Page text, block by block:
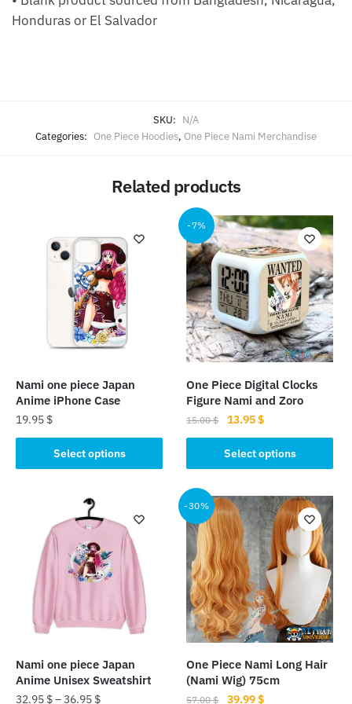
Honduras or El Salvador
SKU: N/A
Categories: One Piece Hoodies, One Piece Nami Merchandise
Related products
Nami one piece Japan
Anime iPhone Case
19.95 $
Select options
product
variants.
options
may
chosen
product
page
-7%
One Piece Digital Clocks
Figure Nami and Zoro
15.00$
Original
price
was:
15.00 $.
13.95$Current
price
is:
13.95 $.
Select options
product
has
multiple
variants.
The
options
may
be
chosen
on
product
page
Nami one piece Japan
Anime Unisex Sweatshirt
32.95 $–36.95 $
-30%
One Piece Nami Long Hair
(Nami Wig) 75cm
57.00$
Original
39.99$Current